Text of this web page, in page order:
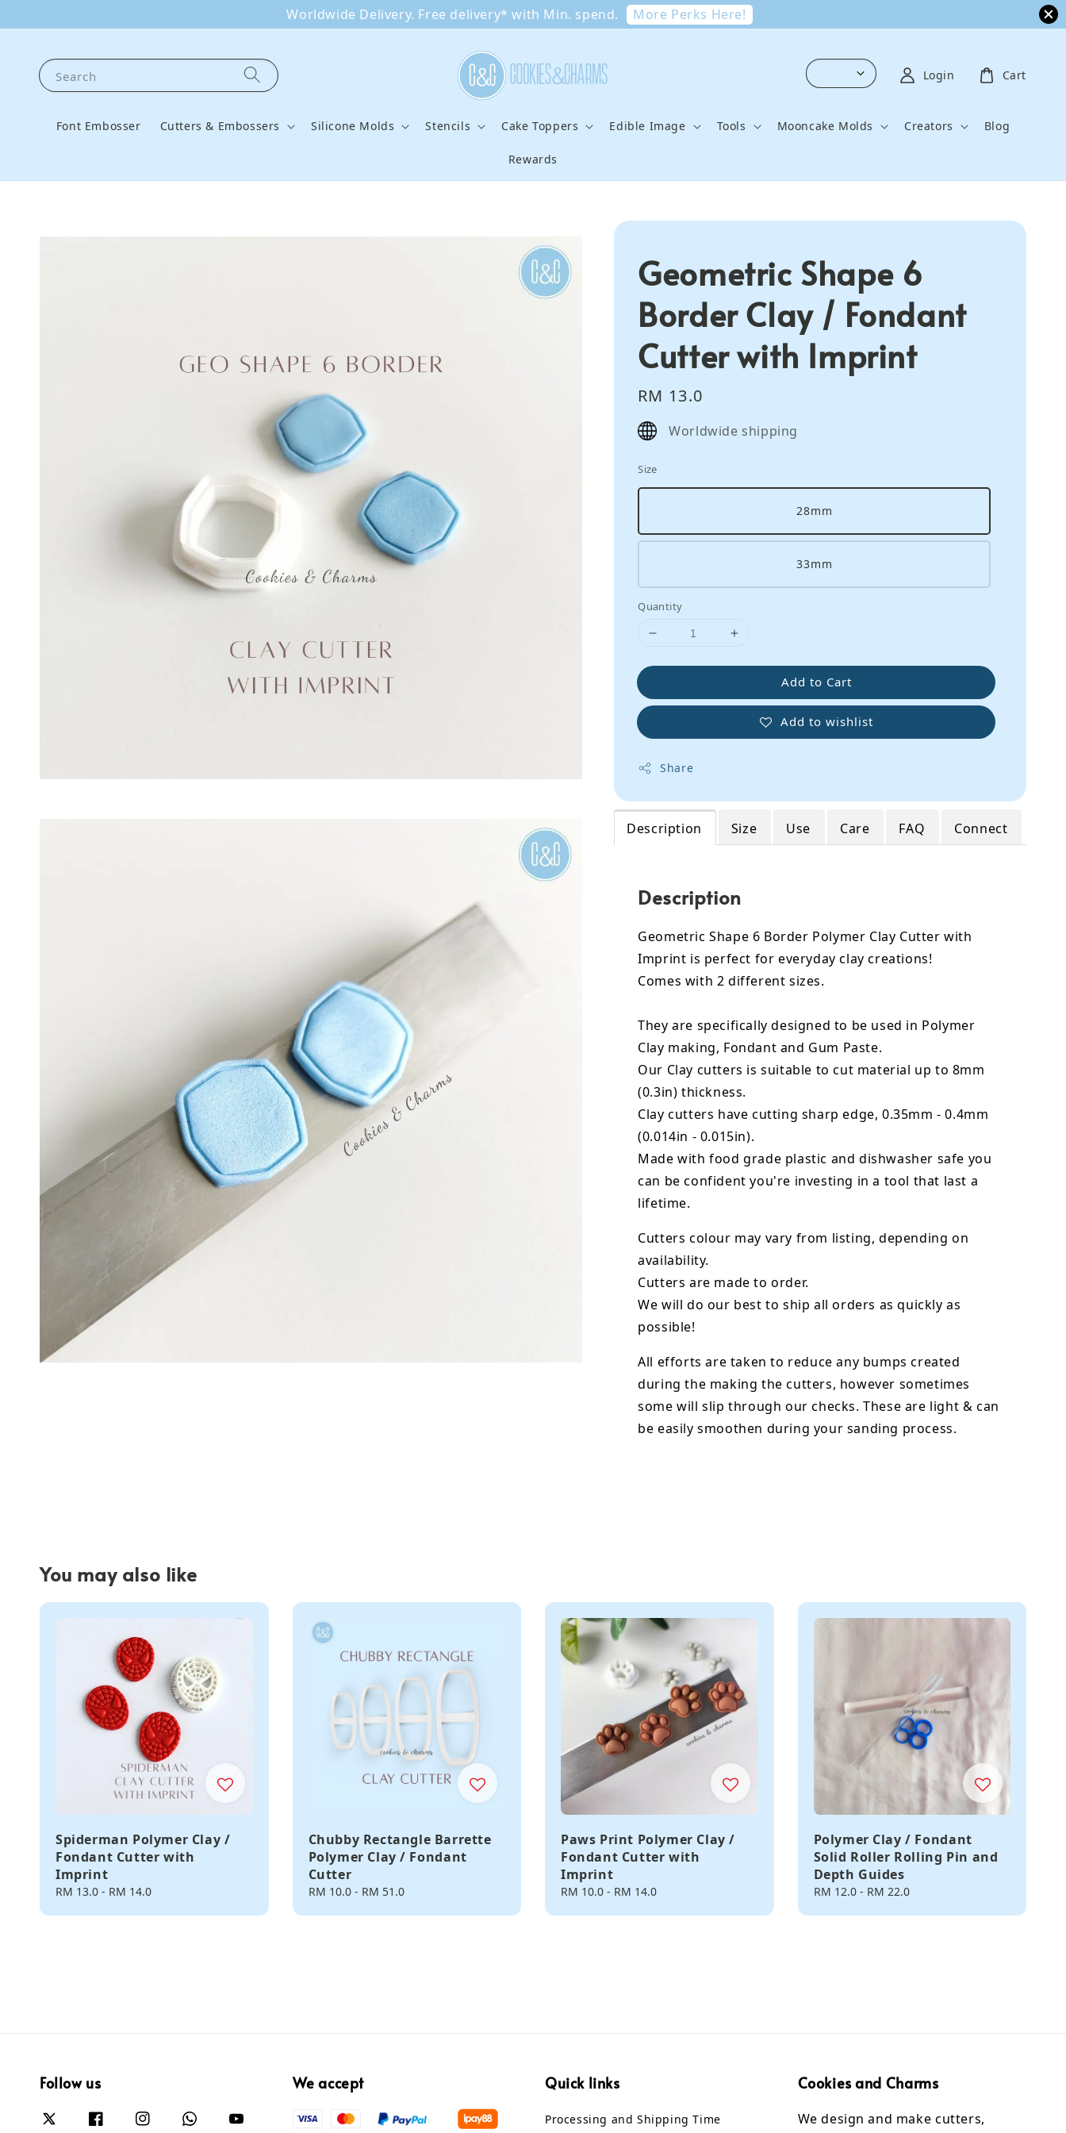
Worldwide Delivery. Free delivery* with Min. spend. More Perks Here!
Search
Font Embosser Cutters & Embossers Silicone Molds Stencils Cake Toppers Edible Image Tools Mooncake Molds Creators Blog
Rewards
Login Cart
Geometric Shape 6
Border Clay / Fondant
Cutter with Imprint
Regular
price
RM 13.0
Worldwide shipping
Size
28mm
33mm
Quantity
Add to Cart
Add to wishlist
Share
Description Size Use Care FAQ Connect
Description
Geometric Shape 6 Border Polymer Clay Cutter with
Imprint is perfect for everyday clay creations!
Comes with 2 different sizes.
They are specifically designed to be used in Polymer
Clay making, Fondant and Gum Paste.
Our Clay cutters is suitable to cut material up to 8mm
(0.3in) thickness.
Clay cutters have cutting sharp edge, 0.35mm - 0.4mm
(0.014in - 0.015in).
Made with food grade plastic and dishwasher safe you
can be confident you're investing in a tool that last a
lifetime.
Cutters colour may vary from listing, depending on
availability.
Cutters are made to order.
We will do our best to ship all orders as quickly as
possible!
All efforts are taken to reduce any bumps created
during the making the cutters, however sometimes
some will slip through our checks. These are light & can
be easily smoothen during your sanding process.
You may also like
Spiderman Polymer Clay /
Fondant Cutter with
Imprint
Regular
RM 13.0 - RM 14.0
Chubby Rectangle Barrette
Polymer Clay / Fondant
Cutter
Regular
RM 10.0- RM 51.0
Paws Print Polymer Clay /
Fondant Cutter with
Imprint
Regular
RM 10.0 - RM 14.0
Polymer Clay / Fondant
Solid Roller Rolling Pin and
Depth Guides
Regular
RM 12.0- RM 22.0
Follow us We accept Quick links
Processing and Shipping Time
Cookies and Charms
We design and make cutters,